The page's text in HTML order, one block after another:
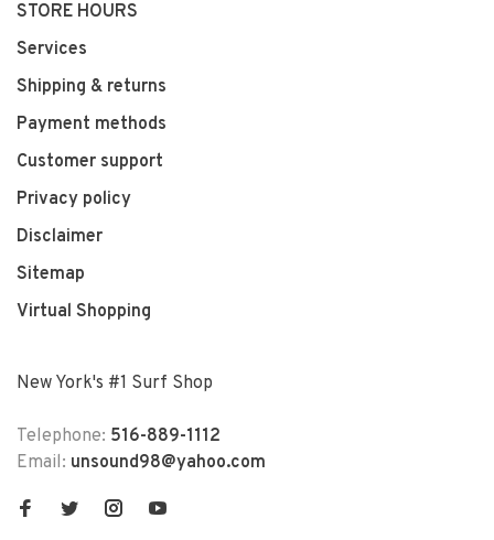
STORE HOURS
Services
Shipping & returns
Payment methods
Customer support
Privacy policy
Disclaimer
Sitemap
Virtual Shopping
New York's #1 Surf Shop
Telephone: 516-889-1112
Email: unsound98@yahoo.com